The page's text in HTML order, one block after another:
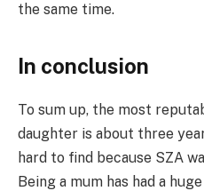
the same time.
In conclusion
To sum up, the most
daughter is about three
hard to find because SZA
Being a mum has had a